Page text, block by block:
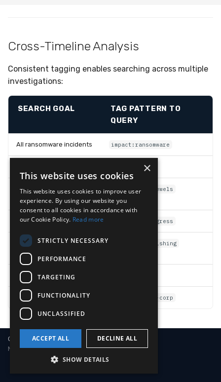
Cross-Timeline Analysis
Consistent tagging enables searching across multiple
investigations:
SEARCH GOAL TAG PATTERN TO
QUERY
All ransomware incidents impact:ransomware
actor:apt-*
Critical asset
compromises
asset:crown-jewels
Open investigations status:in_progress
Phishing-originated
attacks
root-cause:phishing
MFA gaps
Specific customer (MSSP customer:acme-corp
Copyright © 2018-2026 LimaCharlie
Made withMaterial for MkDocs
×
This website uses cookies
This website uses cookies to improve user
experience. By using our website you
consent to all cookies in accordance with
our Cookie Policy. Read more
STRICTLY NECESSARY
PERFORMANCE
TARGETING
FUNCTIONALITY
UNCLASSIFIED
ACCEPT ALL DECLINE ALL
SHOW DETAILS